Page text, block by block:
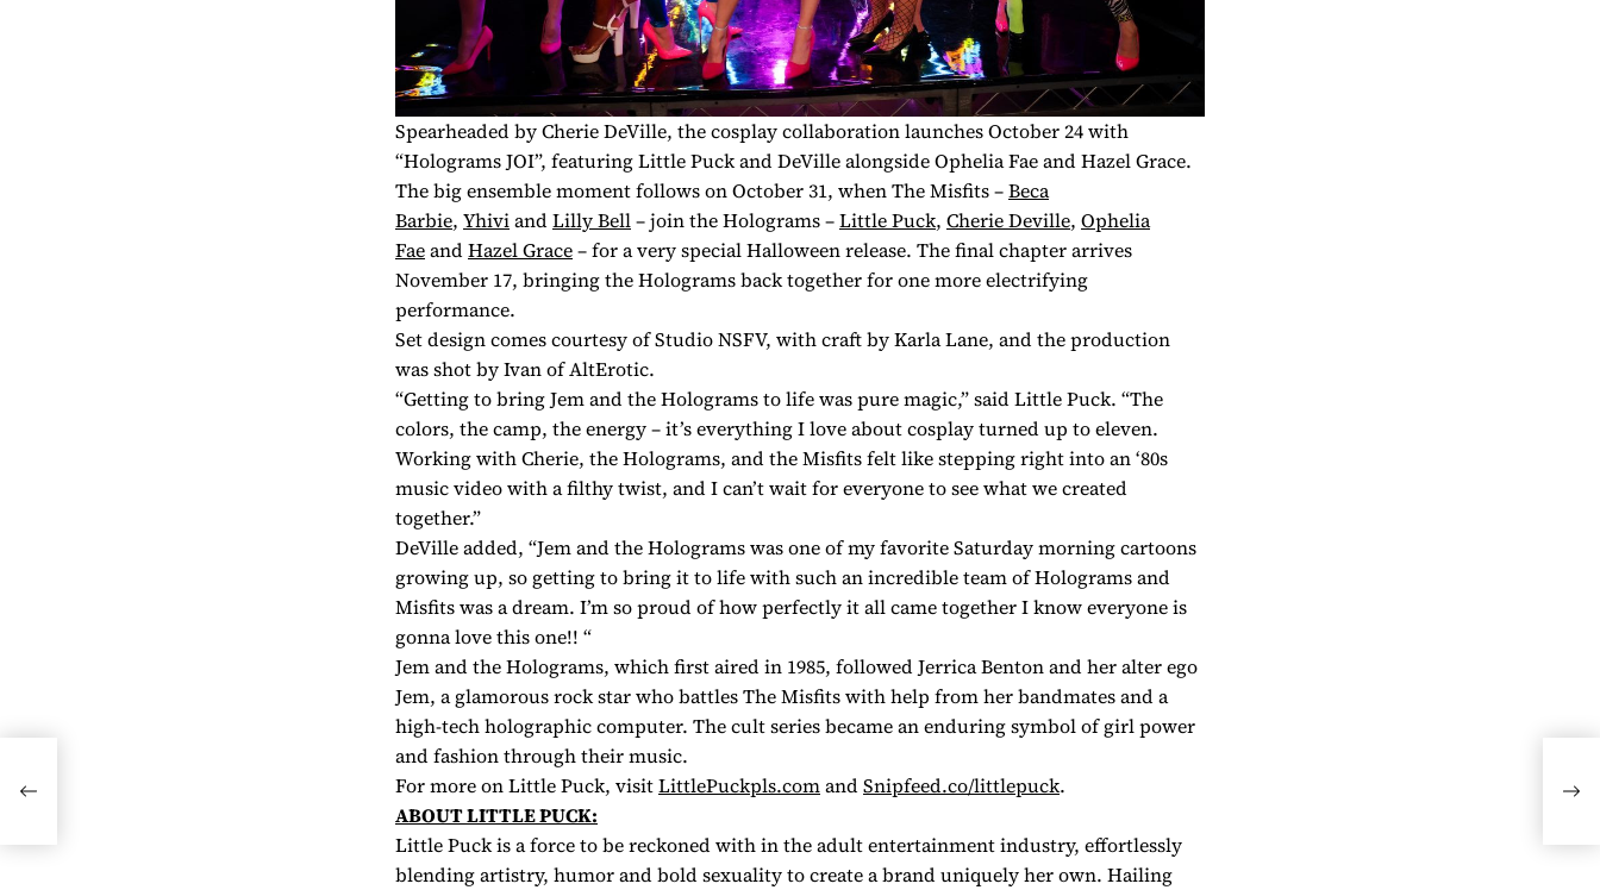
Spearheaded by Cherie DeVille, the cosplay collaboration launches October 24 with
“Holograms JOI”, featuring Little Puck and DeVille alongside Ophelia Fae and Hazel Grace.
The big ensemble moment follows on October 31, when The Misfits –Beca
Barbie, YhiviandLilly Bell– join the Holograms –Little Puck, Cherie Deville, Ophelia
FaeandHazel Grace– for averyspecial Halloween release. The final chapter arrives
November 17, bringing the Holograms back together for one more electrifying
performance.
Set design comes courtesy of Studio NSFV, with craft by Karla Lane, and the production
was shot by Ivan of AltErotic.
“Getting to bringJem and the Hologramsto life was pure magic,” said Little Puck. “The
colors, the camp, the energy – it’s everything I love about cosplay turned up to eleven.
Working with Cherie, the Holograms, and the Misfits felt like stepping right into an ‘80s
music video with a filthy twist, and I can’t wait for everyone to see what we created
together.”
DeVille added, “Jem and the Hologramswas one of my favorite Saturday morning cartoons
growing up, so getting to bring it to life with such an incredible team of Holograms and
Misfits was a dream. I’m so proud of how perfectly it all came together I know everyone is
gonna love this one!! “
Jem and the Holograms, which first aired in 1985, followed Jerrica Benton and her alter ego
Jem, a glamorous rock star who battles The Misfits with help from her bandmates and a
high-tech holographic computer. The cult series became an enduring symbol of girl power
and fashion through their music.
For more on Little Puck, visitLittlePuckpls.comandSnipfeed.co/littlepuck.
ABOUT LITTLE PUCK:
Little Puck is a force to be reckoned with in the adult entertainment industry, effortlessly
blending artistry, humor and bold sexuality to create a brand uniquely her own. Hailing